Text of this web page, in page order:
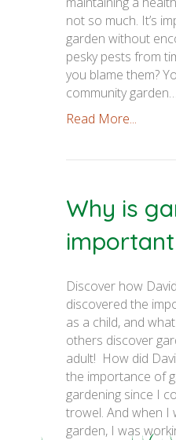
not so much. It’s
garden without
pesky pests from
you blame them?
community garden…
Read More...
Why is
Discover how
discovered the
as a child, and
others discover
adult! How did
the importance of
gardening since I
trowel. And when I
garden, I was